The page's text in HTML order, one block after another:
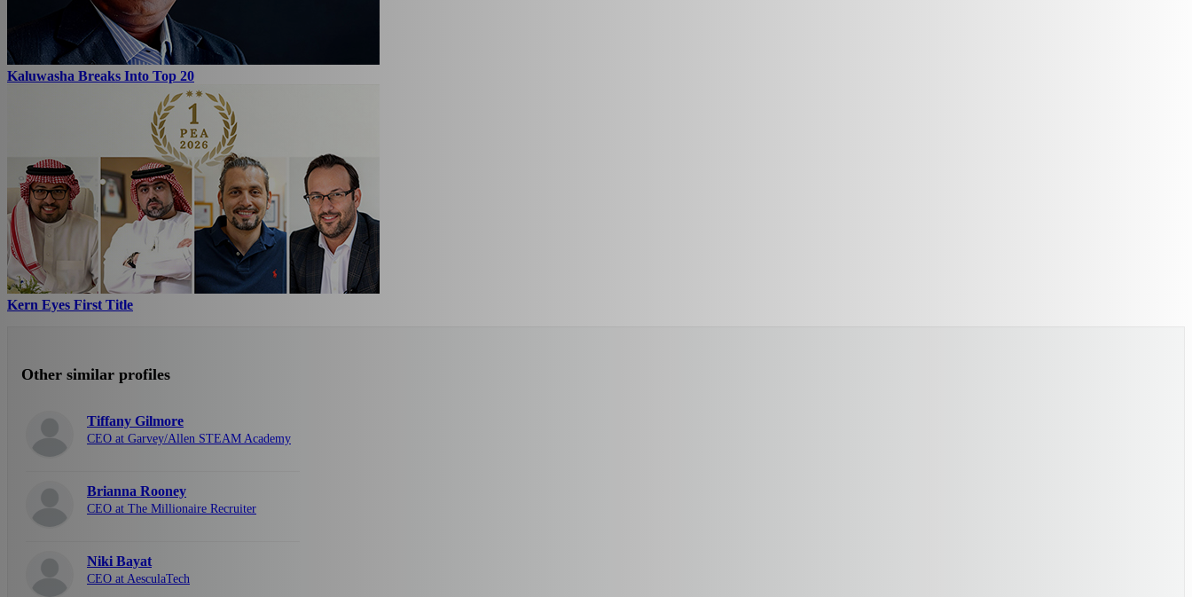
Kaluwasha Breaks Into Top 20
Kern Eyes First Title
Other similar profiles
Tiffany Gilmore
CEO at Garvey/Allen STEAM Academy
Brianna Rooney
CEO at The Millionaire Recruiter
Niki Bayat
CEO at AesculaTech